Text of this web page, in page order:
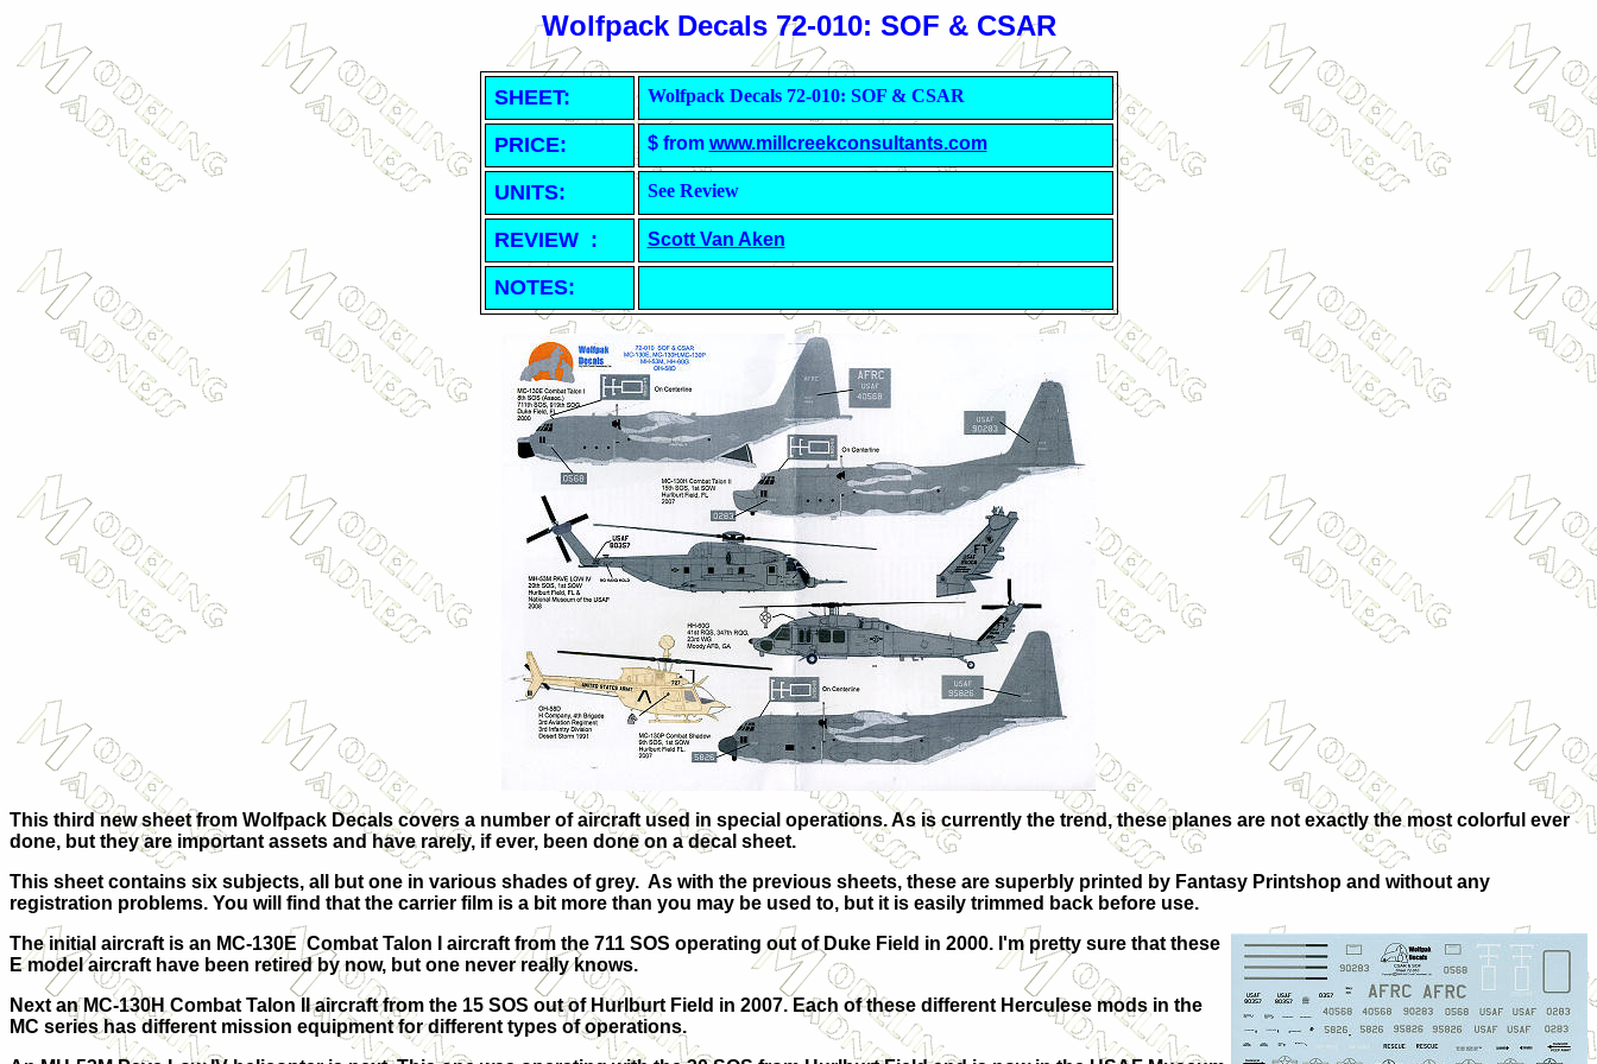
Wolfpack Decals 72-010: SOF & CSAR
SHEET: Wolfpack Decals 72-010: SOF & CSAR
PRICE: $ from www.millcreekconsultants.com
UNITS: See Review
REVIEW : Scott Van Aken
NOTES:
This third new sheet from Wolfpack Decals covers a number of aircraft used in special operations. As is currently the trend, these planes are not exactly the most colorful ever
done, but they are important assets and have rarely, if ever, been done on a decal sheet.
This sheet contains six subjects, all but one in various shades of grey. As with the previous sheets, these are superbly printed by Fantasy Printshop and without any
registration problems. You will find that the carrier film is a bit more than you may be used to, but it is easily trimmed back before use.
The initial aircraft is an MC-130E Combat Talon I aircraft from the 711 SOS operating out of Duke Field in 2000. I'm pretty sure that these
E model aircraft have been retired by now, but one never really knows.
Next an MC-130H Combat Talon II aircraft from the 15 SOS out of Hurlburt Field in 2007. Each of these different Herculese mods in the
MC series has different mission equipment for different types of operations.